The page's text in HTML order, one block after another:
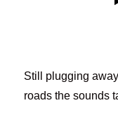
Still plugging
roads the sounds